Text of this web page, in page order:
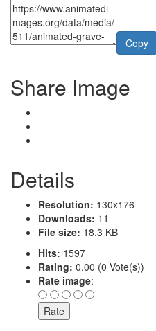
Copy
Share Image
Details
Resolution: 130x176
Downloads: 11
File size: 18.3 KB
Hits: 1597
Rating: 0.00 (0 Vote(s))
Rate image: